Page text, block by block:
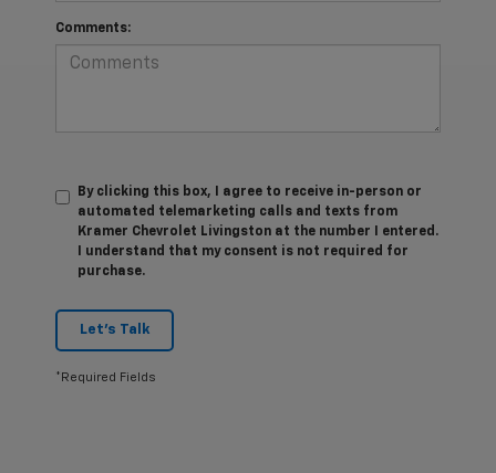
Comments:
By clicking this box, I agree to receive in-person or
automated telemarketing calls and texts from
Kramer Chevrolet Livingston at the number I entered.
I understand that my consent is not required for
purchase.
Let's Talk
*Required Fields